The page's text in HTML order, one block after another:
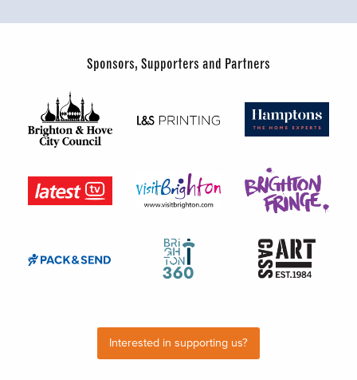
Sponsors, Supporters and Partners
Interested in supporting us?